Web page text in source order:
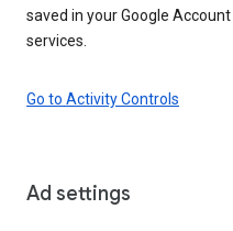
saved in your Google
services.
Go to Activity Controls
Ad settings